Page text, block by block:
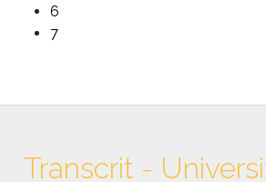
6
7
Transcrit -